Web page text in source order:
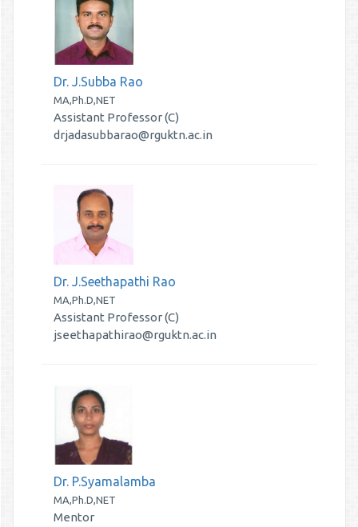
Dr. J.Subba Rao
MA,Ph.D,NET
Assistant Professor (C)
drjadasubbarao@rguktn.ac.in
Dr. J.Seethapathi Rao
MA,Ph.D,NET
Assistant Professor (C)
jseethapathirao@rguktn.ac.in
Dr. P.Syamalamba
MA,Ph.D,NET
Mentor